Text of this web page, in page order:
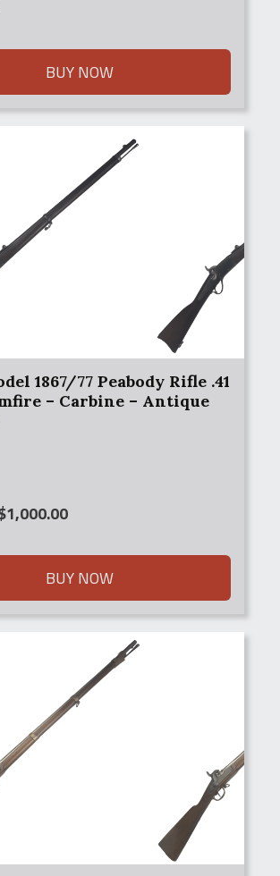
BUY NOW
1867/77 Peabody Rifle .41
– Carbine – Antique
1,000.00
BUY NOW